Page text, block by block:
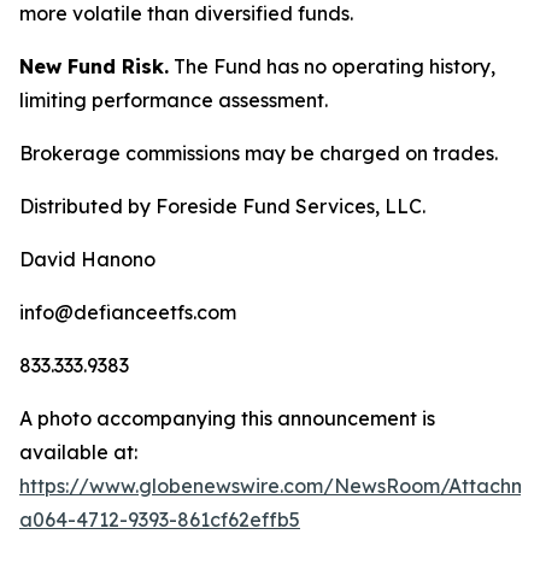
more volatile than diversified funds.
New Fund Risk. The Fund has no operating history,
limiting performance assessment.
Brokerage commissions may be charged on trades.
Distributed by Foreside Fund Services, LLC.
David Hanono
info@defianceetfs.com
833.333.9383
A photo accompanying this announcement is
available at:
https://www.globenewswire.com/NewsRoom/
a064-4712-9393-861cf62effb5